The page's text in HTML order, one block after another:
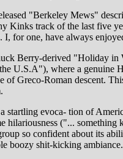
"Berkeley Mews"
Kinks track of the last five
I, for one, have always
Berry-derived "Holiday in
U.S.A"), where a genuine
of Greco-Roman descent.
startling evoca- tion of
hilariousness ("... something
so confident about its
boozy shit-kicking